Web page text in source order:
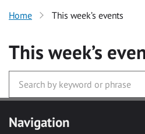
Home This week’s events
This week’s
Navigation